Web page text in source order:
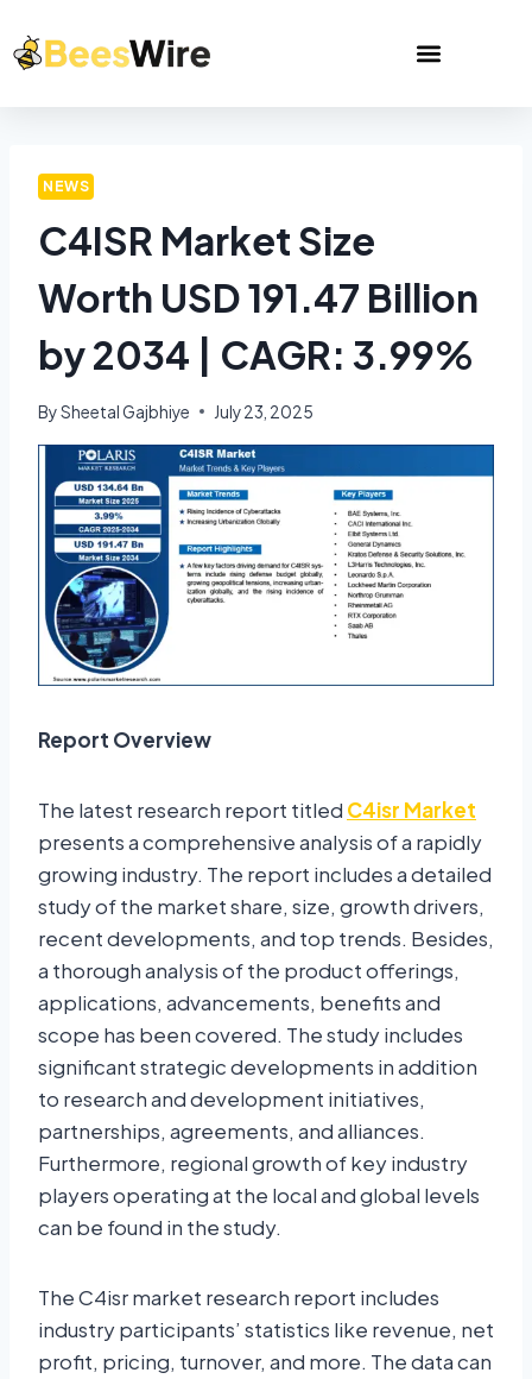
NEWS
C4ISR Market Size
Worth USD 191.47 Billion
by 2034 | CAGR: 3.99%
BySheetal Gajbhiye July 23, 2025
Report Overview
The latest research report titled C4isr Market
presents a comprehensive analysis of a rapidly
growing industry. The report includes a detailed
study of the market share, size, growth drivers,
recent developments, and top trends. Besides,
a thorough analysis of the product offerings,
applications, advancements, benefits and
scope has been covered. The study includes
significant strategic developments in addition
to research and development initiatives,
partnerships, agreements, and alliances.
Furthermore, regional growth of key industry
players operating at the local and global levels
can be found in the study.
The C4isr market research report includes
industry participants’ statistics like revenue, net
profit, pricing, turnover, and more. The data can